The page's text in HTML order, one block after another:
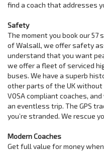
find a coach that addresses
Safety
The moment you book our
of Walsall, we offer safety
understand that you want
we offer a fleet of serviced
buses. We have a superb
other parts of the UK without
VOSA compliant coaches,
an eventless trip. The GPS
you’re stranded. We rescue
Modern Coaches
Get full value for money